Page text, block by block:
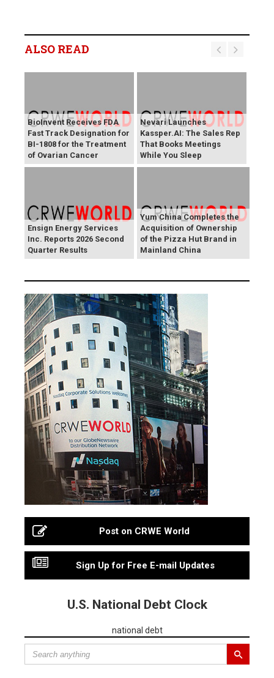
ALSO READ
BioInvent Receives FDA
Fast Track Designation for
BI-1808 for the Treatment
of Ovarian Cancer
Nevari Launches
Kassper.AI: The Sales Rep
That Books Meetings
While You Sleep
Ensign Energy Services
Inc. Reports 2026 Second
Quarter Results
Yum China Completes the
Acquisition of Ownership
of the Pizza Hut Brand in
Mainland China
Post on CRWE World
Sign Up for Free E-mail Updates
U.S. National Debt Clock
national debt